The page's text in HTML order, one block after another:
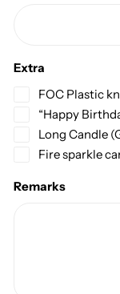
Extra
FOC Plastic
“Happy
Long Candle
Fire sparkle
Remarks